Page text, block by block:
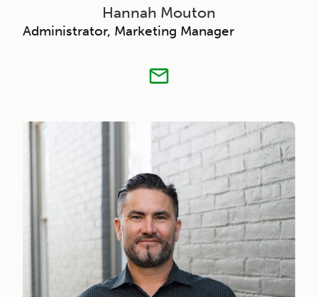
Hannah Mouton
Administrator, Marketing Manager